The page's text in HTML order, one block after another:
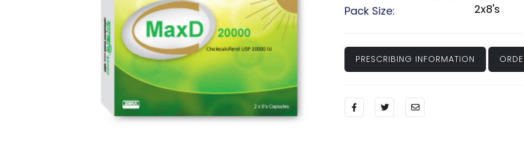
Pack Size:
2x8's
PRESCRIBING INFORMATION